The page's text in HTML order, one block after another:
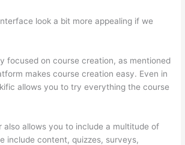
look a bit more appealing if we
focused on course creation, as mentioned
makes course creation easy. Even in
allows you to try everything the course
also allows you to include a multitude of
include content, quizzes, surveys,